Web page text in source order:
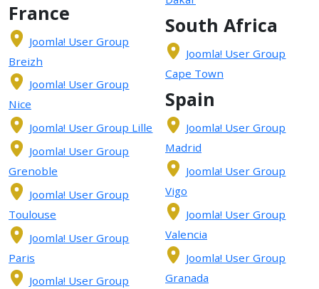
France
Joomla! User Group
Breizh
Joomla! User Group
Nice
Joomla! User Group Lille
Joomla! User Group
Grenoble
Joomla! User Group
Toulouse
Joomla! User Group
Paris
Joomla! User Group
South Africa
Joomla! User Group
Cape Town
Spain
Joomla! User Group
Madrid
Joomla! User Group
Vigo
Joomla! User Group
Valencia
Joomla! User Group
Granada